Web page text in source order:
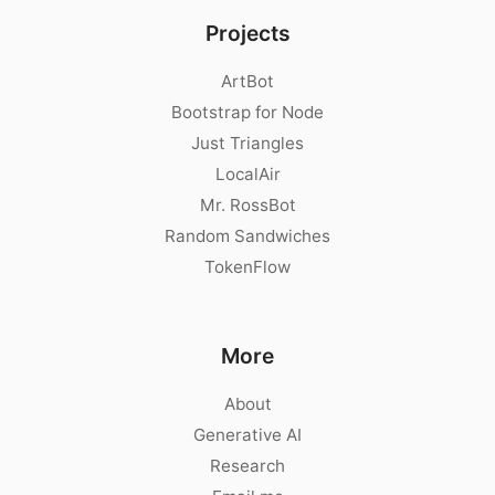
Projects
ArtBot
Bootstrap for Node
Just Triangles
LocalAir
Mr. RossBot
Random Sandwiches
TokenFlow
More
About
Generative AI
Research